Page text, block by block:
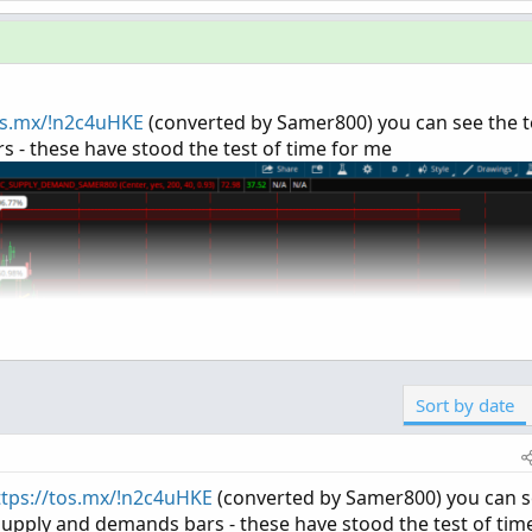
!n2c4uHKE (converted by Samer800) you can see the
- these have stood the test of time for me
Sort by date
tos.mx/!n2c4uHKE (converted by Samer800) you can
and demands bars - these have stood the test of